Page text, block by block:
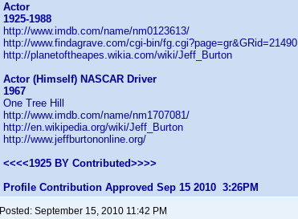
Actor
1925-1988
http://www.imdb.com/name/nm0123613/
http://www.findagrave.com/cgi-bin/fg.cgi?page=gr&GRid=21490
http://planetoftheapes.wikia.com/wiki/Jeff_Burton
Actor (Himself) NASCAR Driver
1967
One Tree Hill
http://www.imdb.com/name/nm1707081/
http://en.wikipedia.org/wiki/Jeff_Burton
http://www.jeffburtononline.org/
<<<<1925 BY Contributed>>>>
Profile Contribution Approved Sep 15 2010 3:26PM
Posted: September 15, 2010 11:42 PM